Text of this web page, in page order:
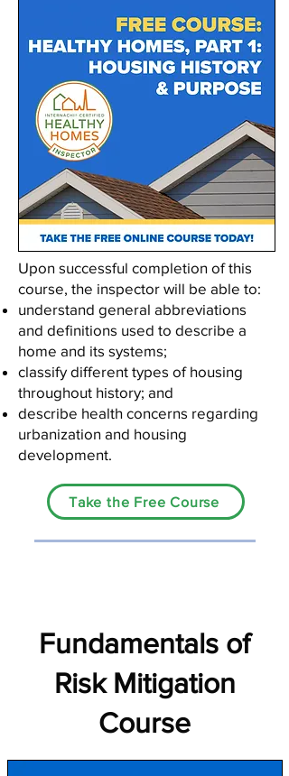
Upon successful completion of this
course, the inspector will be able to:
understand general abbreviations
and definitions used to describe a
home and its systems;
classify different types of housing
throughout history; and
describe health concerns regarding
urbanization and housing
development.
Take the Free Course
Fundamentals of
Risk Mitigation
Course